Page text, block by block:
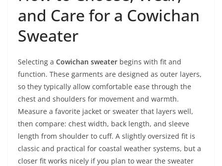
and Care for a Cowichan
Sweater
Selecting a Cowichan sweater begins with fit and
function. These garments are designed as outer layers,
so they typically allow comfortable ease through the
chest and shoulders for movement and warmth.
Measure a favorite jacket or sweater that layers well,
then compare: chest width, back length, and sleeve
length from shoulder to cuff. A slightly oversized fit is
classic and practical for coastal weather systems, but a
closer fit works nicely if you plan to wear the sweater